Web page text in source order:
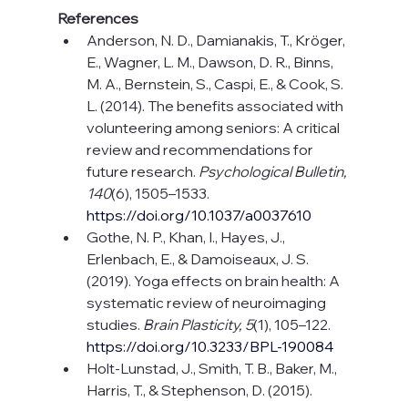
References
Anderson, N. D., Damianakis, T., Kröger,
E., Wagner, L. M., Dawson, D. R., Binns,
M. A., Bernstein, S., Caspi, E., & Cook, S.
L. (2014). The benefits associated with
volunteering among seniors: A critical
review and recommendations for
future research. Psychological Bulletin,
140(6), 1505–1533.
https://doi.org/10.1037/a0037610
Gothe, N. P., Khan, I., Hayes, J.,
Erlenbach, E., & Damoiseaux, J. S.
(2019). Yoga effects on brain health: A
systematic review of neuroimaging
studies. Brain Plasticity, 5(1), 105–122.
https://doi.org/10.3233/BPL-190084
Holt-Lunstad, J., Smith, T. B., Baker, M.,
Harris, T., & Stephenson, D. (2015).